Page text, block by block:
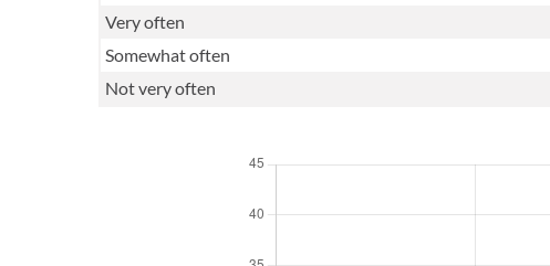
Very often
Somewhat often
Not very often